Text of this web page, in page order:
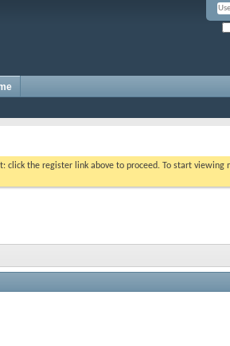
click the register link above to proceed. To start